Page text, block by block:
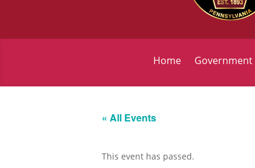
Home Government
« All Events
This event has passed.